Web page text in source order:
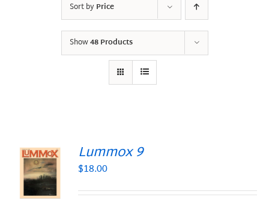
Sort byPrice
Show48 Products
Lummox 9
$18.00